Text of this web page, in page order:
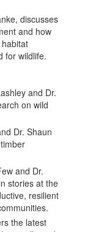
discusses
and how
for wildlife.
and Dr.
on wild
Dr. Shaun
and Dr.
stories at the
resilient
the latest